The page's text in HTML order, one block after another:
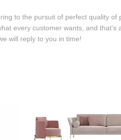
to the pursuit of perfect quality of
every customer wants, and
will reply to you in time!